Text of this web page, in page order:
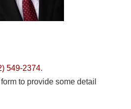
549-2374.
to provide some detail